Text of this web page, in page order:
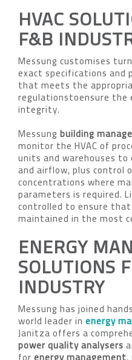
HVAC
F&B
Messung customises
exact specifications and
that meets the
regulationstoensure
integrity.
Messung building
monitor the HVAC of
units and warehouses
and airflow, plus control
concentrations where
parameters is required.
controlled to ensure
maintained in the most
ENERGY
SOLUTIONS
INDUSTRY
Messung has joined
world leader in energy
Janitza offers a
power quality analysers